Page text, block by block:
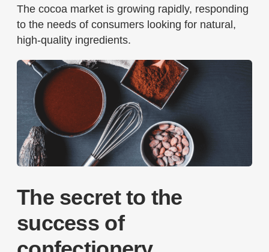
The cocoa market is growing rapidly, responding
to the needs of consumers looking for natural,
high-quality ingredients.
The secret to the
success of